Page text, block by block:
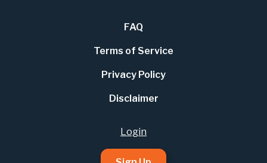
FAQ
Terms of Service
Privacy Policy
Disclaimer
Login